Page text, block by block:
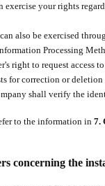
exercise your rights
also be exercised
Processing
right to request access
for correction or
shall verify the
to the information in 7.
concerning the